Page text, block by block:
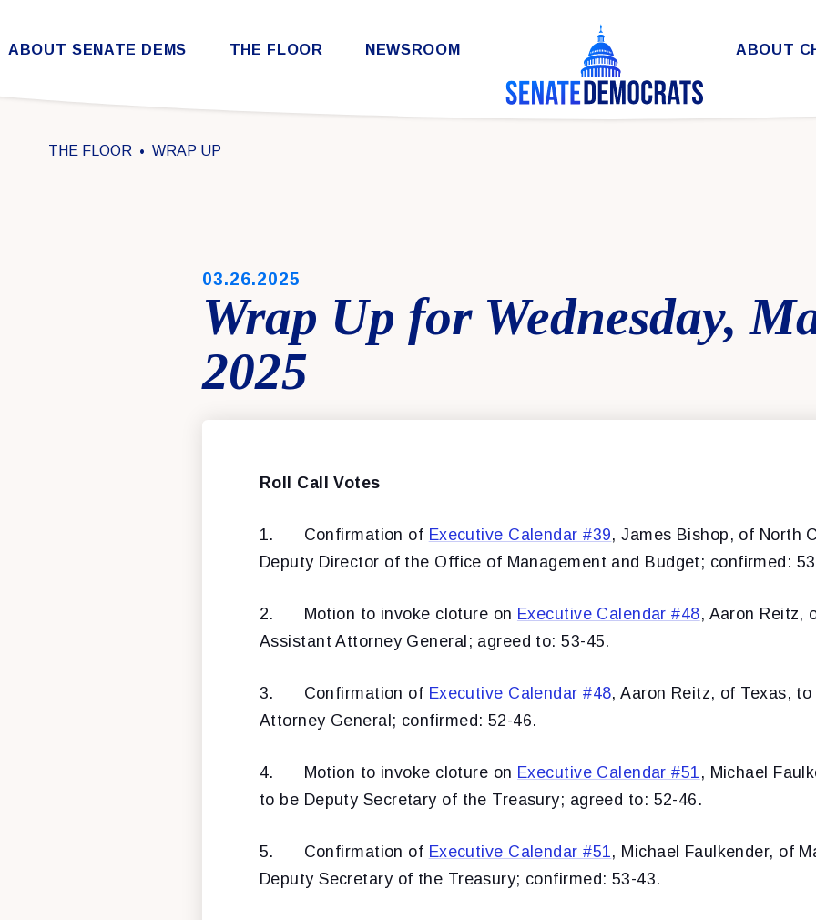
Skip to content
ABOUT SENATE DEMS THE FLOOR NEWSROOM ABOUT
THE FLOOR WRAP UP
PUBLISHED:
03.26.2025
Wrap Up for Wednesday,
2025
Roll Call Votes
1. Confirmation of Executive Calendar #39, James Bishop, of North
Deputy Director of the Office of Management and Budget; confirmed:
2. Motion to invoke cloture on Executive Calendar #48, Aaron Reitz,
Assistant Attorney General; agreed to: 53-45.
3. Confirmation of Executive Calendar #48, Aaron Reitz, of Texas,
Attorney General; confirmed: 52-46.
4. Motion to invoke cloture on Executive Calendar #51 , Michael
to be Deputy Secretary of the Treasury; agreed to: 52-46.
5. Confirmation of Executive Calendar #51, Michael Faulkender, of
Deputy Secretary of the Treasury; confirmed: 53-43.